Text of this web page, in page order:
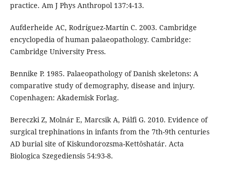
practice. Am J Phys Anthropol 137:4-13.
Aufderheide AC, Rodríguez-Martín C. 2003. Cambridge
encyclopedia of human palaeopathology. Cambridge:
Cambridge University Press.
Bennike P. 1985. Palaeopathology of Danish skeletons: A
comparative study of demography, disease and injury.
Copenhagen: Akademisk Forlag.
Bereczki Z, Molnár E, Marcsik A, Pálfi G. 2010. Evidence of
surgical trephinations in infants from the 7th-9th centuries
AD burial site of Kiskundorozsma-Kettôshatár. Acta
Biologica Szegediensis 54:93-8.